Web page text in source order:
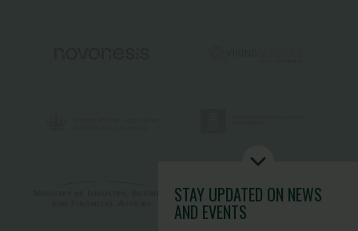
STAY UPDATED ON NEWS
AND EVENTS